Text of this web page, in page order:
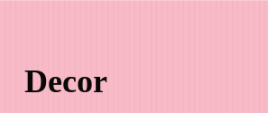
Decor